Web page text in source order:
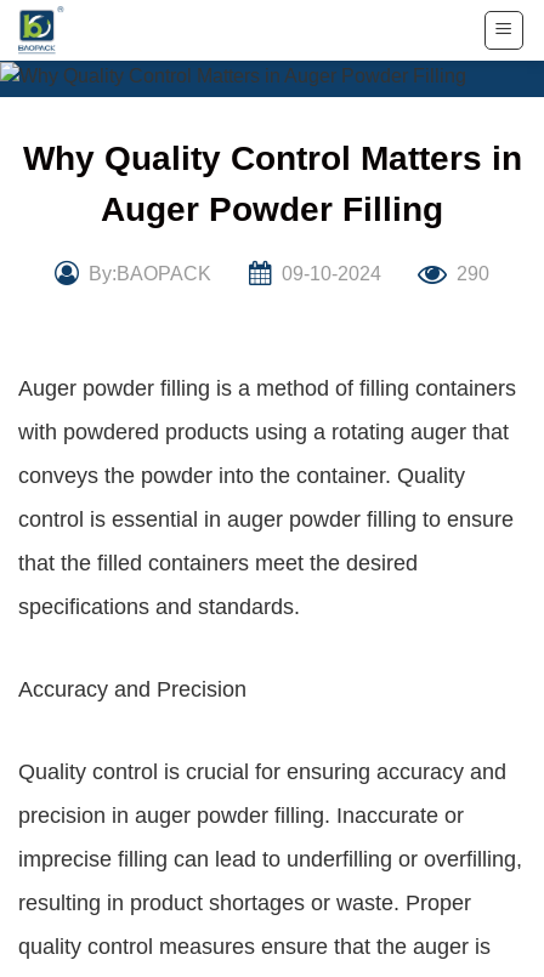
Skip
content
Why Quality Control Matters in
Auger Powder Filling
By:BAOPACK 09-10-2024 290
Auger powder filling is a method of filling containers
with powdered products using a rotating auger that
conveys the powder into the container. Quality
control is essential in auger powder filling to ensure
that the filled containers meet the desired
specifications and standards.
Accuracy and Precision
Quality control is crucial for ensuring accuracy and
precision in auger powder filling. Inaccurate or
imprecise filling can lead to underfilling or overfilling,
resulting in product shortages or waste. Proper
quality control measures ensure that the auger is